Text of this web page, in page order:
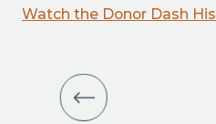
Watch the Donor Dash